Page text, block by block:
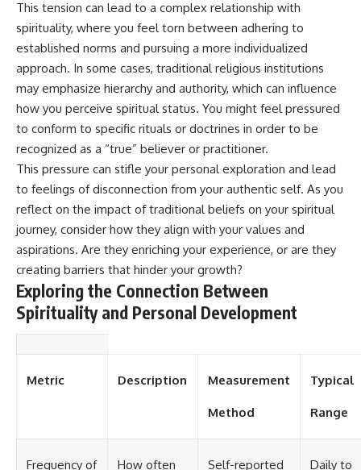
#mentalwellness
#selfcompassion #brainhealth
#emotionalhealth #innerpeace
This tension can lead to a complex relationship with
spirituality, where you feel torn between adhering to
established norms and pursuing a more individualized
approach. In some cases, traditional religious institutions
may emphasize hierarchy and authority, which can influence
how you perceive spiritual status. You might feel pressured
to conform to specific rituals or doctrines in order to be
recognized as a “true” believer or practitioner.
This pressure can stifle your personal exploration and lead
to feelings of disconnection from your authentic self. As you
reflect on the impact of traditional beliefs on your spiritual
journey, consider how they align with your values and
aspirations. Are they enriching your experience, or are they
creating barriers that hinder your growth?
Exploring the Connection Between
Spirituality and Personal Development
Metric Description Measurement
Method
Typical
Range
Frequency of How often Self-reported Daily to